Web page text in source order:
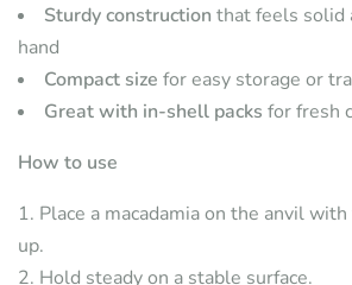
Sturdy construction that feels solid
hand
Compact size for easy storage or
Great with in-shell packs for fresh
How to use
Place a macadamia on the anvil
up.
Hold steady on a stable surface.